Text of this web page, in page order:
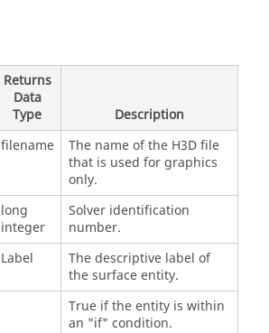
Returns
Data
Type
Description
filename
The name of the H3D file
that is used for graphics
only.
long
integer
Solver identification
number.
Label
The descriptive label of
the surface entity.
True if the entity is within
an "if" condition.